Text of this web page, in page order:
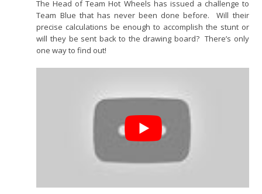
The Head of Team Hot Wheels has issued a challenge to
Team Blue that has never been done before. Will their
precise calculations be enough to accomplish the stunt or
will they be sent back to the drawing board? There’s only
one way to find out!